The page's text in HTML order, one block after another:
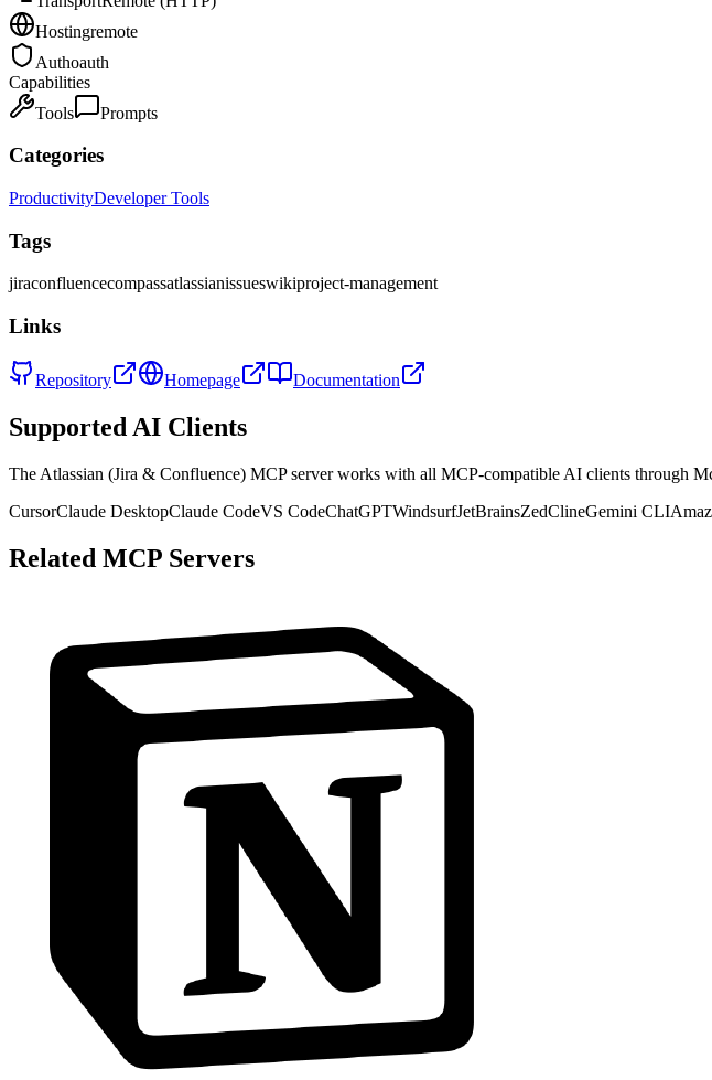
Hostingremote
Authoauth
Capabilities
Tools
Prompts
Categories
ProductivityDeveloper Tools
Tags
jiraconfluencecompassatlassianissueswikiproject-management
Links
Repository Homepage Documentation
Supported AI Clients
The Atlassian (Jira & Confluence) MCP server works with all MCP-compatible AI clients through
CursorClaude DesktopClaude CodeVS CodeChatGPTWindsurfJetBrainsZedClineGemini CLI
Related MCP Servers